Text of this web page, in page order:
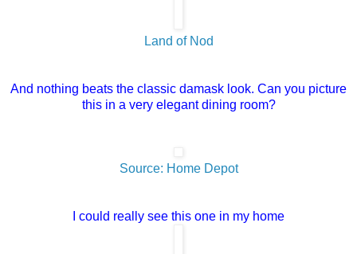
Land of Nod
And nothing beats the classic damask look. Can you picture
this in a very elegant dining room?
Source: Home Depot
I could really see this one in my home